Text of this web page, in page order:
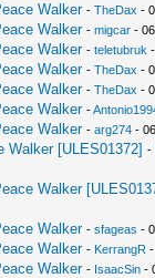
Walker -TheDax -
Walker -migcar -
Walker -teletubruk
Walker -TheDax -
Walker -TheDax -
Walker -
Walker -arg274 -
Walker [ULES01372] -
Walker
Walker -sfageas -
Walker - KerrangR
Walker - IsaacSin -